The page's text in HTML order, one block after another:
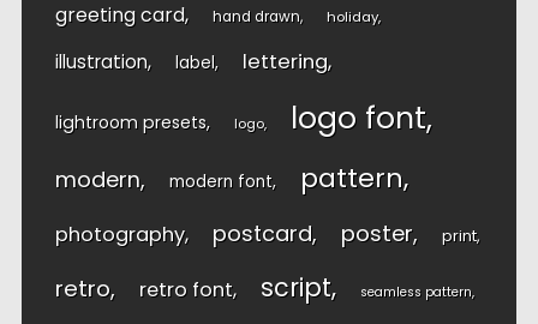
greeting card hand drawn holiday
illustration label lettering
lightroom presets logo logo font
modern modern font pattern
photography postcard poster print
retro retro font script seamless pattern